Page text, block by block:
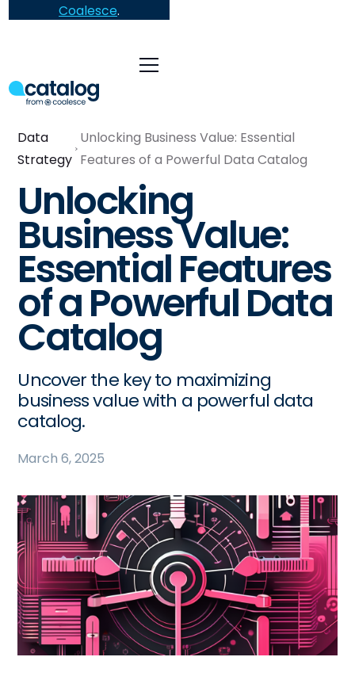
Coalesce.
Data
Strategy
Unlocking Business Value: Essential
Features of a Powerful Data Catalog
Unlocking
Business Value:
Essential Features
of a Powerful Data
Catalog
Uncover the key to maximizing
business value with a powerful data
catalog.
March 6, 2025